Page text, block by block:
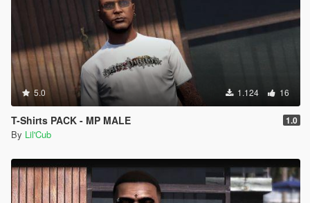
5.0 1.124 16
T-Shirts PACK - MP MALE 1.0
By Lil'Cub